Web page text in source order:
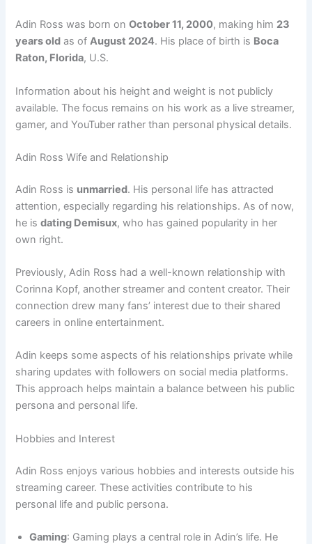
Adin Ross was born onOctober 11, 2000, making him 23
years old as ofAugust 2024. His place of birth is Boca
Raton, Florida, U.S.
Information about his height and weight is not publicly
available. The focus remains on his work as a live streamer,
gamer, and YouTuber rather than personal physical details.
Adin Ross Wife and Relationship
Adin Ross is unmarried. His personal life has attracted
attention, especially regarding his relationships. As of now,
he isdating Demisux, who has gained popularity in her
own right.
Previously, Adin Ross had a well-known relationship with
Corinna Kopf, another streamer and content creator. Their
connection drew many fans’ interest due to their shared
careers in online entertainment.
Adin keeps some aspects of his relationships private while
sharing updates with followers on social media platforms.
This approach helps maintain a balance between his public
persona and personal life.
Hobbies and Interest
Adin Ross enjoys various hobbies and interests outside his
streaming career. These activities contribute to his
personal life and public persona.
Gaming: Gaming plays a central role in Adin’s life. He